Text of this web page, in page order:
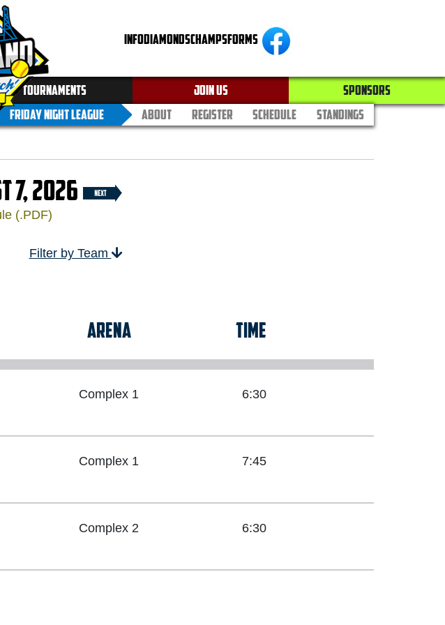
INFODIAMONDSCHAMPSFORMS
TOURNAMENTS JOIN US
SPONSORS
FRIDAY NIGHT LEAGUE
ABOUT REGISTER SCHEDULE STANDINGS
7, 2026
(.PDF)
Filter by Team
ARENA TIME
Complex 1 6:30
Complex 1 7:45
Complex 2 6:30